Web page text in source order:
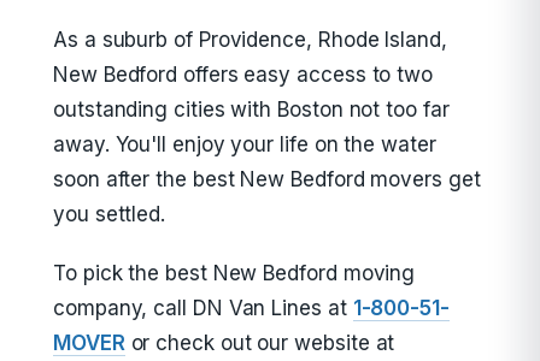
As a suburb of Providence, Rhode Island,
New Bedford offers easy access to two
outstanding cities with Boston not too far
away. You'll enjoy your life on the water
soon after the best New Bedford movers get
you settled.
To pick the best New Bedford moving
company, call DN Van Lines at 1-800-51-
MOVERor check out our website at